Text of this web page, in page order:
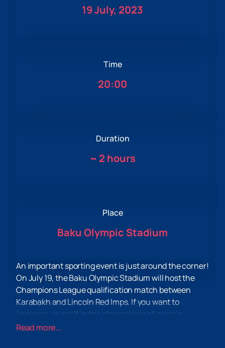
19 July, 2023
Time
20:00
Duration
~ 2 hours
Place
Baku Olympic Stadium
An important sporting event is just around the corner!
On July 19, the Baku Olympic Stadium will host the
Champions League qualification match between
Karabakh and Lincoln Red Imps. If you want to
immerse yourself in the atmosphere of an epic
confrontation and experience real football
Read more...